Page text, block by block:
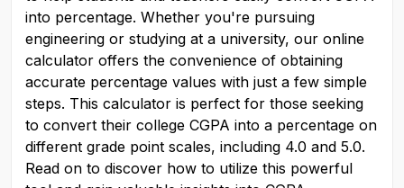
into percentage. Whether you're pursuing
engineering or studying at a university, our online
calculator offers the convenience of obtaining
accurate percentage values with just a few simple
steps. This calculator is perfect for those seeking
to convert their college CGPA into a percentage on
different grade point scales, including 4.0 and 5.0.
Read on to discover how to utilize this powerful